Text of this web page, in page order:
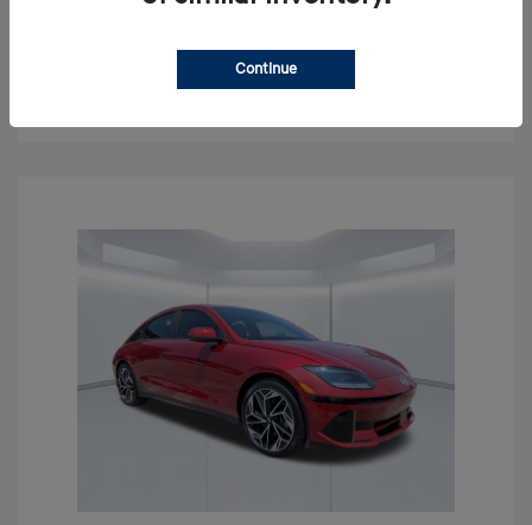
Confirm Availability
Continue